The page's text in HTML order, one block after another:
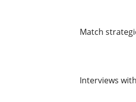
Match
Interviews